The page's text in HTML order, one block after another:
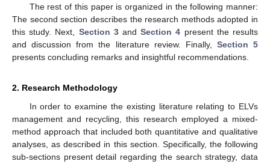
The rest of this paper is organized in the following manner:
The second section describes the research methods adopted in
this study. Next, Section 3andSection 4 present the results
and discussion from the literature review. Finally, Section 5
presents concluding remarks and insightful recommendations.
2. Research Methodology
In order to examine the existing literature relating to ELVs
management and recycling, this research employed a mixed-
method approach that included both quantitative and qualitative
analyses, as described in this section. Specifically, the following
sub-sections present detail regarding the search strategy, data